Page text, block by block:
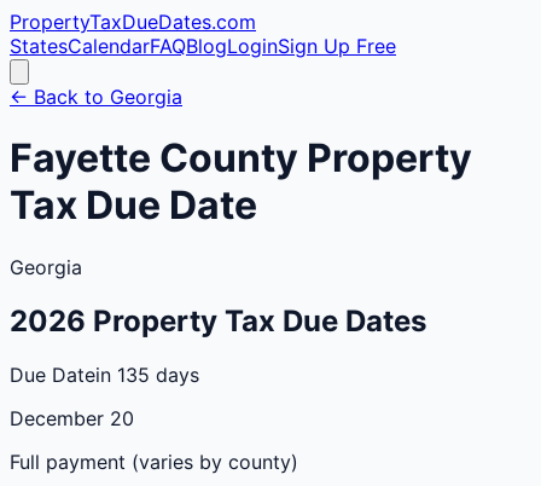
PropertyTaxDueDates.com
StatesCalendarFAQBlogLoginSign Up Free
← Back to Georgia
Fayette County Property
Tax Due Date
Georgia
2026 Property Tax Due Dates
Due Datein 135 days
December 20
Full payment (varies by county)